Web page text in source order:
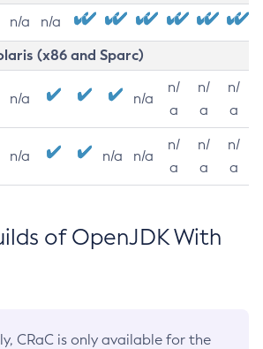
n/a n/a
(x86 and Sparc)
n/a n/a
n/
a
n/
a
n/
a
n/a n/a n/a
n/
a
n/
a
n/
a
of OpenJDK With
CRaC is only available for the